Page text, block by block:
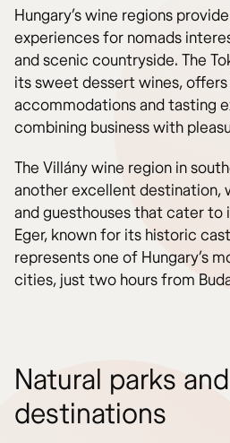
Hungary’s wine regions
experiences for nomads
and scenic countryside. The
its sweet dessert wines,
accommodations and tasting
combining business with
The Villány wine region in
another excellent destination,
and guesthouses that cater to
Eger, known for its historic
represents one of Hungary’s
cities, just two hours from
Natural parks
destinations